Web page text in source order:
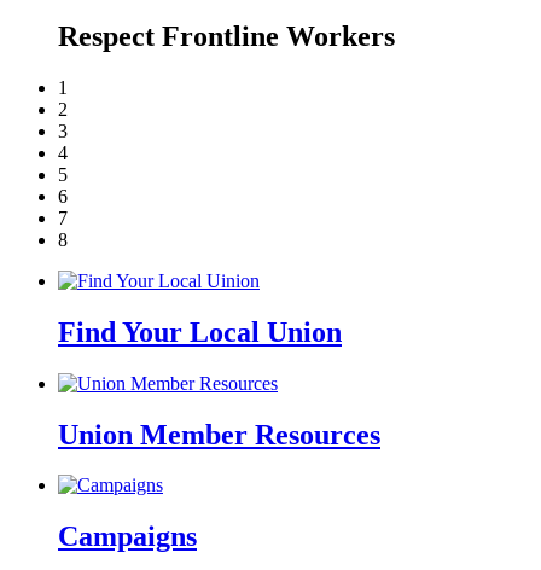
Respect Frontline Workers
1
2
3
4
5
6
7
8
Find Your Local Union
Union Member Resources
Campaigns